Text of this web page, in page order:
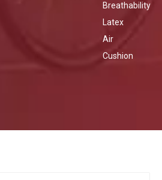
Breathability
Latex
Air
Cushion